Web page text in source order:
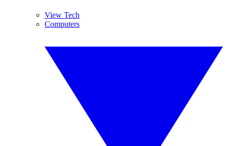
View Tech
Computers